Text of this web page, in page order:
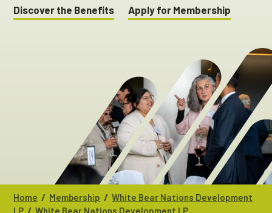
Discover the Benefits Apply for Membership
Home / Membership / White Bear Nations Development
LP / White Bear Nations Development LP